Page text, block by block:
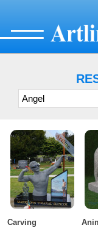
Carving